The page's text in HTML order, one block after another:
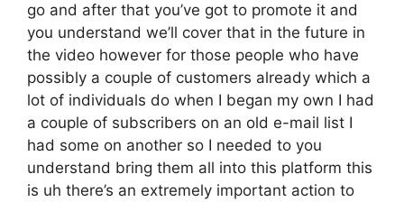
go and after that you’ve got to promote it and
you understand we’ll cover that in the future in
the video however for those people who have
possibly a couple of customers already which a
lot of individuals do when I began my own I had
a couple of subscribers on an old e-mail list I
had some on another so I needed to you
understand bring them all into this platform this
is uh there’s an extremely important action to